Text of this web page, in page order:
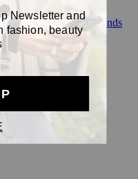
membership. Ends